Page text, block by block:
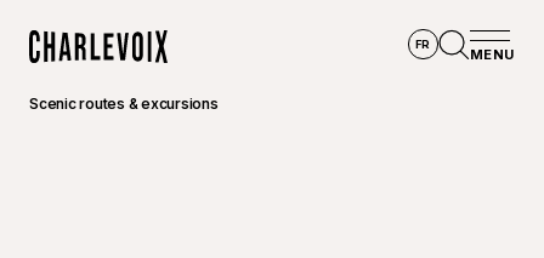
FR
MENU
Scenic routes & excursions